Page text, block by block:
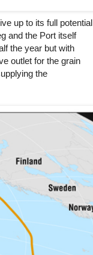
up to its full potential
and the Port itself
the year but with
outlet for the grain
the